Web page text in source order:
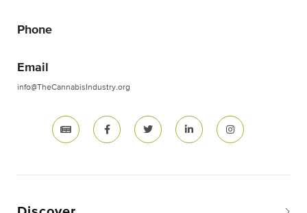
Phone
Email
info@TheCannabisIndustry.org